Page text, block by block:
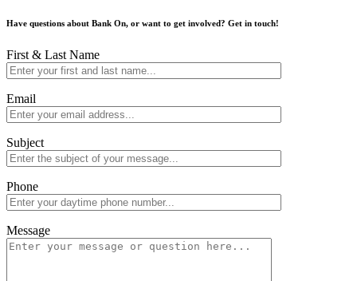
Have questions about Bank On, or want to get involved? Get in touch!
First & Last Name
Email
Subject
Phone
Message